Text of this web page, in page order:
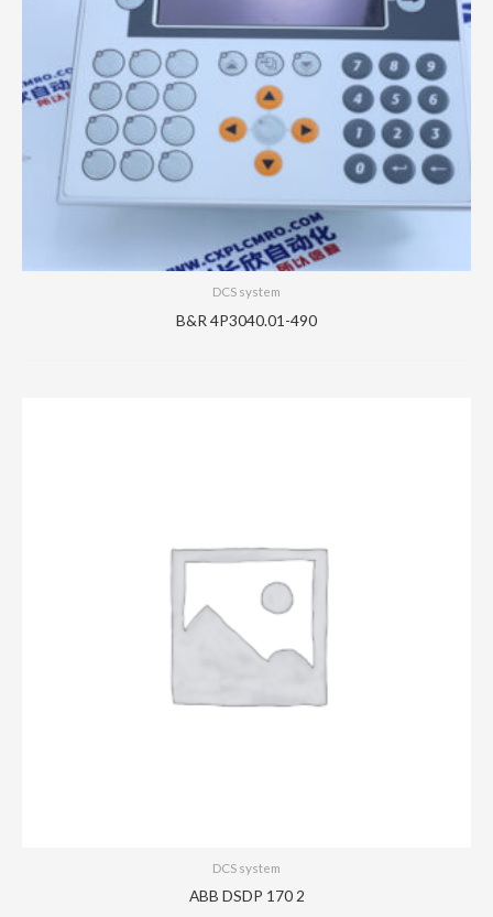
DCS system
B&R 4P3040.01-490
DCS system
ABB DSDP 170 2